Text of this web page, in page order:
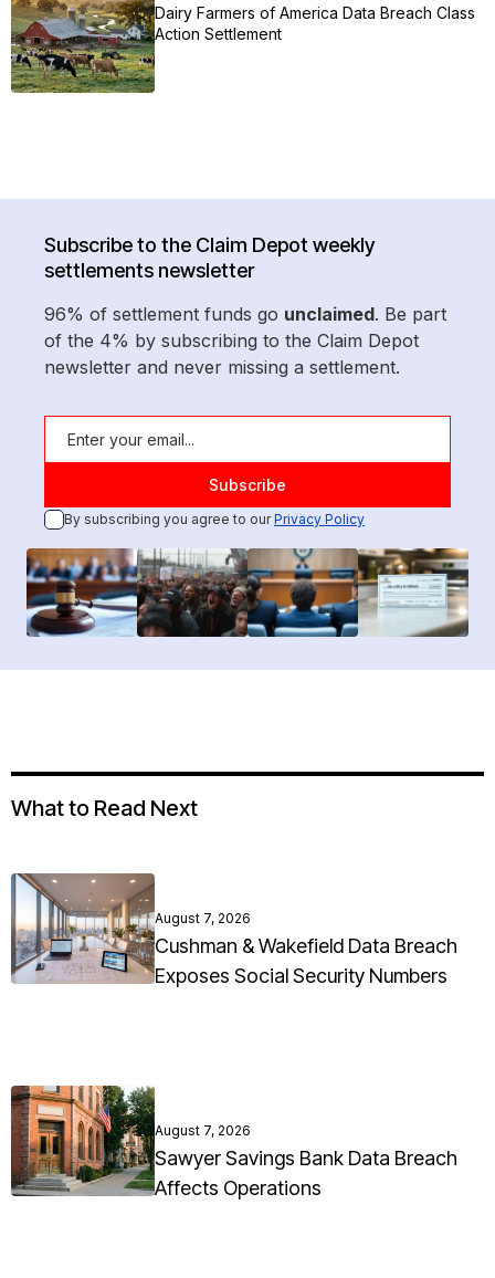
Dairy Farmers of America Data Breach Class
Action Settlement
Subscribe to the Claim Depot weekly
settlements newsletter
96% of settlement funds go unclaimed. Be part
of the 4% by subscribing to the Claim Depot
newsletter and never missing a settlement.
By subscribing you agree to ourPrivacy Policy
What to Read Next
August 7, 2026
Cushman & Wakefield Data Breach
Exposes Social Security Numbers
August 7, 2026
Sawyer Savings Bank Data Breach
Affects Operations